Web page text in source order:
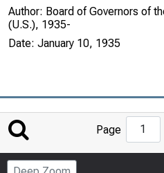
Author: Board of Governors of
(U.S.), 1935-
Date: January 10, 1935
to
Page